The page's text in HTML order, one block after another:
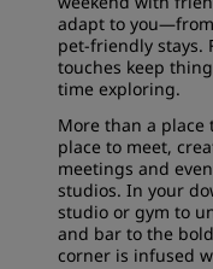
adapt to
pet-friendly stays.
touches keep
time exploring.
More than a place
place to meet,
meetings and
studios. In your
studio or gym to
and bar to the
corner is infused